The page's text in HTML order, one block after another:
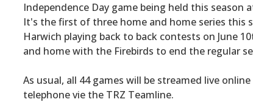
Independence Day game being held this season
It's the first of three home and home series this
Harwich playing back to back contests on June
and home with the Firebirds to end the regular
As usual, all 44 games will be streamed live
telephone vie the TRZ Teamline.